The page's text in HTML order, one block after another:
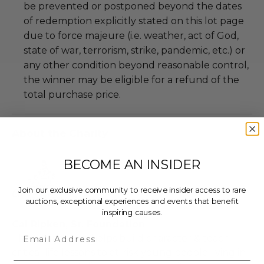
be prevented or postponed beyond the dates
of redemption explicitly stated on this lot page
due to force majeure (i.e. weather, act of God,
state of war, terrorism, strike, pandemic, etc.) or
any other condition beyond reasonable control,
the winner may be eligible for a refund of the
total purchase price.
The Foundation helps build character & teach
BECOME AN INSIDER
Join our exclusive community to receive insider access to rare
auctions, exceptional experiences and events that benefit
inspiring causes.